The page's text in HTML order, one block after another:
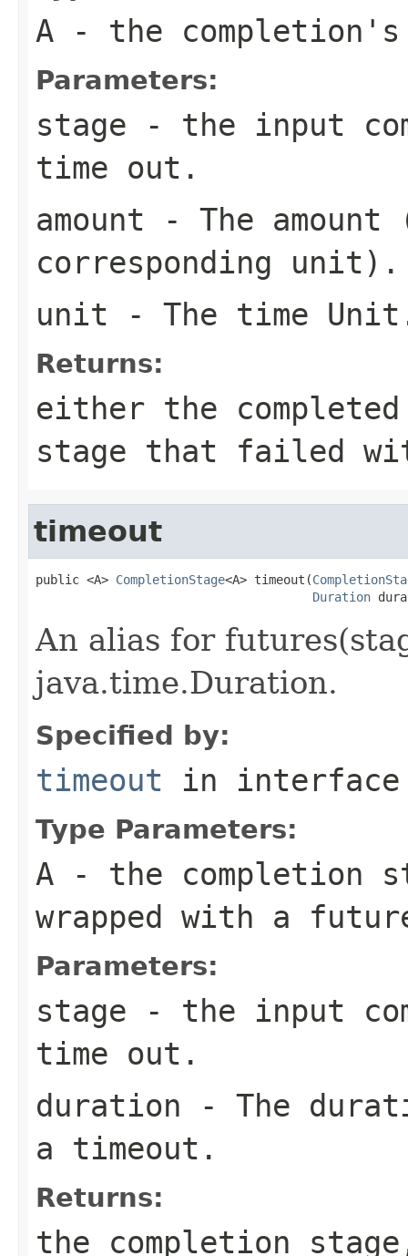
A - the
Parameters:
stage - the input
time out.
amount - The amount
corresponding unit).
unit - The time
Returns:
either the
stage that failed
timeout
public <A> CompletionStage<A> timeout(
Duration
An alias for
java.time.Duration.
Specified by:
timeout in
Type Parameters:
A - the completion
wrapped with a
Parameters:
stage - the input
time out.
duration - The
a timeout.
Returns:
the completion